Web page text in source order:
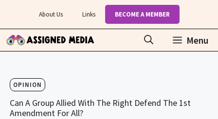
content
About Us Links BECOME A MEMBER
Menu
OPINION
Can A Group Allied With The Right Defend The 1st
Amendment For All?